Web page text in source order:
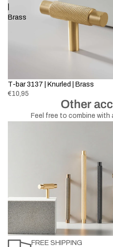
Brass
Sold out
T-bar 3137 | Knurled | Brass
€10,95
Other
Feel free to combine
FREE SHIPPING